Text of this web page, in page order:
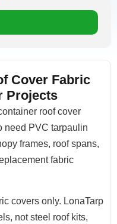
Cover Fabric
Projects
roof cover
need PVC tarpaulin
frames, roof spans,
fabric
covers only. LonaTarp
not steel roof kits,